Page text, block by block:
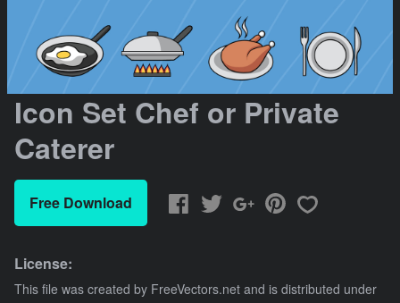
Icon Set Chef or Private
Caterer
Free Download
License:
This file was created by FreeVectors.net and is distributed under